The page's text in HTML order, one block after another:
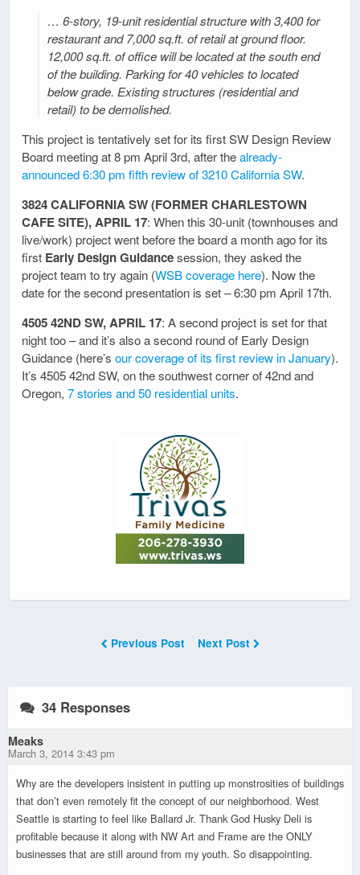
… 6-story, 19-unit residential structure with 3,400 for
restaurant and 7,000 sq.ft. of retail at ground floor.
12,000 sq.ft. of office will be located at the south end
of the building. Parking for 40 vehicles to located
below grade. Existing structures (residential and
retail) to be demolished.
This project is tentatively set for its first SW Design Review
Board meeting at 8 pm April 3rd, after thealready-
announced 6:30 pm fifth review of 3210 California SW.
3824 CALIFORNIA SW (FORMER CHARLESTOWN
CAFE SITE), APRIL 17: When this 30-unit (townhouses and
live/work) project went before the board a month ago for its
first Early Design Guidancesession, they asked the
project team to try again (WSB coverage here). Now the
date for the second presentation is set – 6:30 pm April 17th.
4505 42ND SW, APRIL 17: A second project is set for that
night too – and it’s also a second round of Early Design
Guidance (here’s our coverage of its first review in January).
It’s 4505 42nd SW, on the southwest corner of 42nd and
Oregon, 7 stories and 50 residential units.
Previous Post Next Post
34 Responses
Meaks
March 3, 2014 3:43 pm
Why are the developers insistent in putting up monstrosities of buildings
that don’t even remotely fit the concept of our neighborhood. West
Seattle is starting to feel like Ballard Jr. Thank God Husky Deli is
profitable because it along with NW Art and Frame are the ONLY
businesses that are still around from my youth. So disappointing.